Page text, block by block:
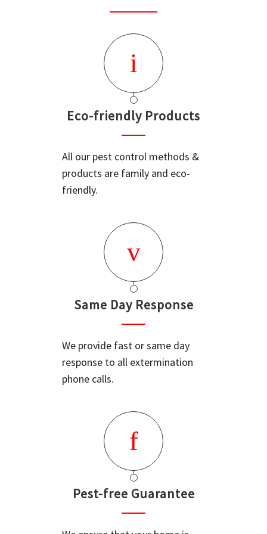
Eco-friendly Products
All our pest control methods &
products are family and eco-
friendly.
Same Day Response
We provide fast or same day
response to all extermination
phone calls.
Pest-free Guarantee